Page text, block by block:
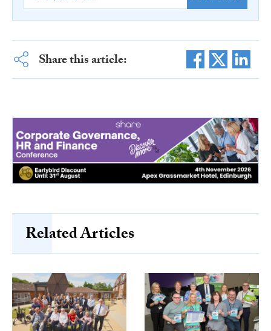
Share this article:
Related Articles